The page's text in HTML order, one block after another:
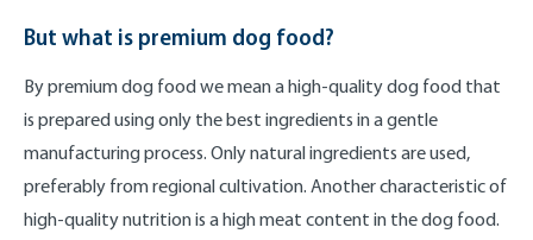
But what is premium dog food?
By premium dog food we mean a high-quality dog food that
is prepared using only the best ingredients in a gentle
manufacturing process. Only natural ingredients are used,
preferably from regional cultivation. Another characteristic of
high-quality nutrition is a high meat content in the dog food.